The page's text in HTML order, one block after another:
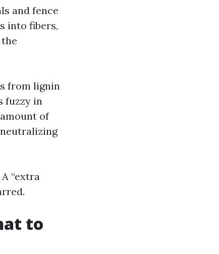
and fence
into fibers,
from lignin
fuzzy in
of
“extra
to